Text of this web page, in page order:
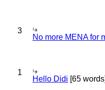
3
No more MENA for
1
Hello Didi [65 words]